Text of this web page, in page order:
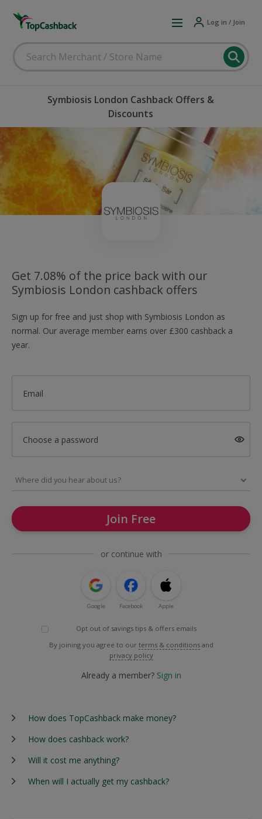
Log in / Join
Symbiosis London Cashback Offers &
Discounts
Get 7.08% of the price back with our
Symbiosis London cashback offers
Sign up for free and just shop with Symbiosis London as
normal. Our average member earns over £300 cashback a
year.
Email
Choose a password
Join Free
or continue with
Google Facebook Apple
Opt out of savings tips & offers emails
By joining you agree to our terms & conditions and
privacy policy
Already a member? Sign in
How does TopCashback make money?
How does cashback work?
Will it cost me anything?
When will I actually get my cashback?